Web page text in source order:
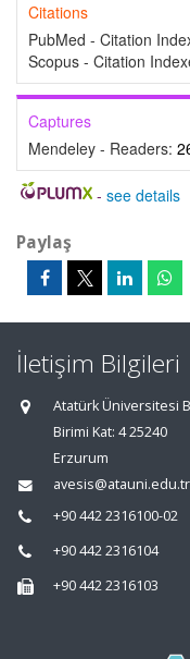
Citations
PubMed - Citation
Scopus - Citation
Captures
Mendeley - Readers:
- see details
Paylaş
İletişim Bilgileri
Atatürk Üniversitesi
Birimi Kat: 4 25240
Erzurum
avesis@atauni.edu.tr
+90 442 2316100-02
+90 442 2316104
+90 442 2316103